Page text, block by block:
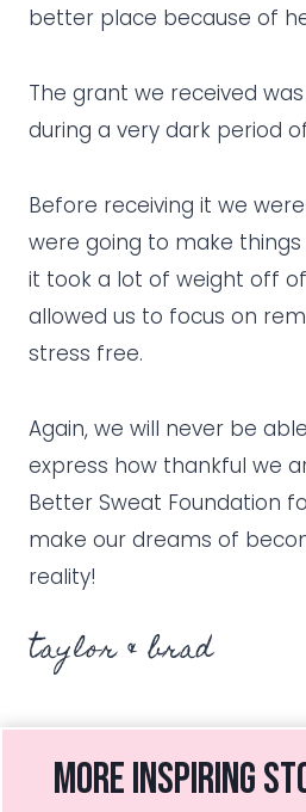
better place because of
The grant we received
during a very dark period
Before receiving it we
were going to make things
it took a lot of weight off
allowed us to focus on
stress free.
Again, we will never be
express how thankful we
Better Sweat Foundation
make our dreams of
reality!
taylor & brad
more inspiring